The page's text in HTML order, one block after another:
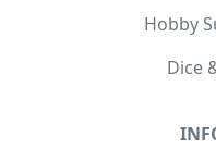
Hobby
Dice